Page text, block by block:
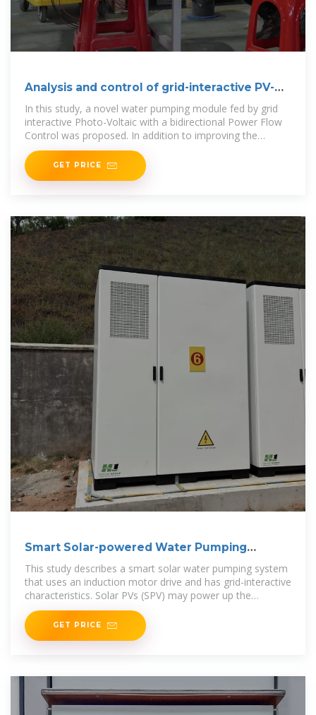
Analysis and control of grid-interactive PV-
fed BLDC water
In this study, a novel water pumping module fed by grid
interactive Photo-Voltaic with a bidirectional Power Flow
Control was proposed. In addition to improving the
pumping
GET PRICE
Smart Solar-powered Water Pumping
System With Energy
This study describes a smart solar water pumping system
that uses an induction motor drive and has grid-interactive
characteristics. Solar PVs (SPV) may power up the
irrigation and
GET PRICE